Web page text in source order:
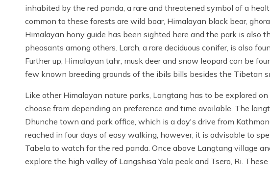
inhabited by the red panda, a rare and threatened symbol of a
common to these forests are wild boar, Himalayan black bear,
Himalayan hony guide has been sighted here and the park is also
pheasants among others. Larch, a rare deciduous conifer, is also
Further up, Himalayan tahr, musk deer and snow leopard can be
few known breeding grounds of the ibils bills besides the Tibetan
Like other Himalayan nature parks, Langtang has to be explored
choose from depending on preference and time available. The
Dhunche town and park office, which is a day's drive from
reached in four days of easy walking, however, it is advisable to
Tabela to watch for the red panda. Once above Langtang village
explore the high valley of Langshisa Yala peak and Tsero, Ri.